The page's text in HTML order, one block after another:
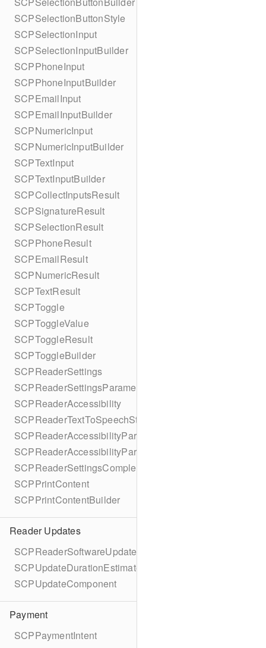
SCPSelectionButtonStyle
SCPSelectionInput
SCPSelectionInputBuilder
SCPPhoneInput
SCPPhoneInputBuilder
SCPEmailInput
SCPEmailInputBuilder
SCPNumericInput
SCPNumericInputBuilder
SCPTextInput
SCPTextInputBuilder
SCPCollectInputsResult
SCPSignatureResult
SCPSelectionResult
SCPPhoneResult
SCPEmailResult
SCPNumericResult
SCPTextResult
SCPToggle
SCPToggleValue
SCPToggleResult
SCPToggleBuilder
SCPReaderSettings
SCPReaderSettingsParameters
SCPReaderAccessibility
SCPReaderTextToSpeechStatus
SCPReaderAccessibilityParameters
SCPReaderAccessibilityParametersBuilder
SCPReaderSettingsCompletionBlock
SCPPrintContent
SCPPrintContentBuilder
Reader Updates
SCPReaderSoftwareUpdate
SCPUpdateDurationEstimate
SCPUpdateComponent
Payment
SCPPaymentIntent